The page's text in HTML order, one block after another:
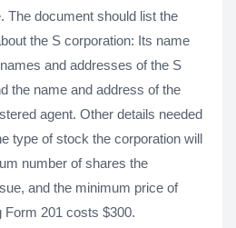
The document should list the
the S corporation: Its name
and addresses of the S
the name and address of the
agent. Other details needed
type of stock the corporation will
number of shares the
and the minimum price of
Form 201 costs $300.